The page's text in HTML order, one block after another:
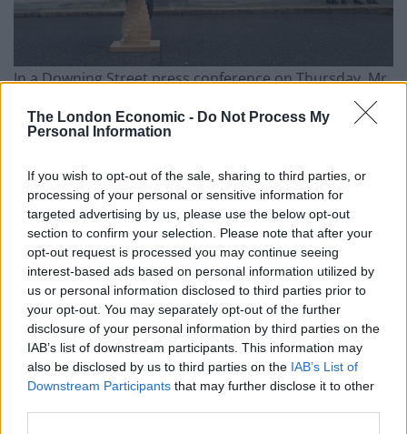
The London Economic - Do Not Process My
Personal Information
If you wish to opt-out of the sale, sharing to third parties, or
processing of your personal or sensitive information for
targeted advertising by us, please use the below opt-out
section to confirm your selection. Please note that after your
opt-out request is processed you may continue seeing
interest-based ads based on personal information utilized by
us or personal information disclosed to third parties prior to
your opt-out. You may separately opt-out of the further
disclosure of your personal information by third parties on the
IAB’s list of downstream participants. This information may
also be disclosed by us to third parties on the IAB’s List of
Downstream Participants that may further disclose it to other
In a Downing Street press conference on Thursday, Mr
Sunak insisted his economic plan was working and had
already shown “demonstrable” progress, pointing to
insurance at the start of 2024.
But the Ipsos poll, which surveyed 1,010 British adults
between January 9 and 10, found 69 per cent of the
public said they lacked confidence that the
Conservatives had a good long-term economic plan for
Britain, with 26 per cent saying the opposite.
Confidence in Labour was “lukewarm at best”, Mr
Pedley said, but the opposition still outscored the
Government on both leadership and economic
questions.